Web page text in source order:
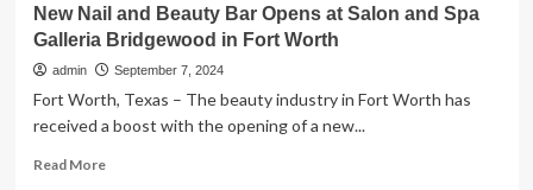
New Nail and Beauty Bar Opens at Salon and Spa
Galleria Bridgewood in Fort Worth
admin September 7, 2024
Fort Worth, Texas – The beauty industry in Fort Worth has
received a boost with the opening of a new...
Read MoreRead